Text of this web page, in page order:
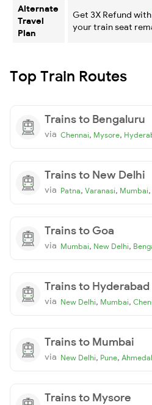
Alternate
Travel
Plan
Get 3X Refund with
your train seat
Top Train Routes
Trains to Bengaluru
via Chennai, Mysore,
Trains to New Delhi
via Patna, Varanasi, Mumbai,
Trains to Goa
via Mumbai, New Delhi,
Trains to Hyderabad
via New Delhi, Mumbai,
Trains to Mumbai
via New Delhi, Pune,
Trains to Mysore